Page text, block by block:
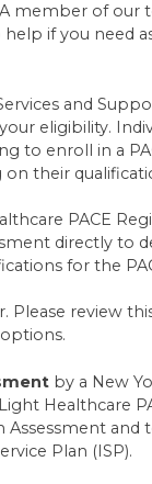
A member of
if you need
and
eligibility.
to enroll in a
their
PACE
directly to
for the
Please review
by a New
Healthcare
Assessment and
Plan (ISP).